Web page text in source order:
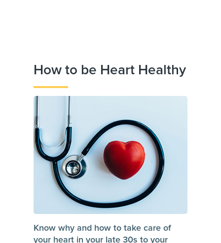
How to be Heart Healthy
Know why and how to take care of
your heart in your late 30s to your